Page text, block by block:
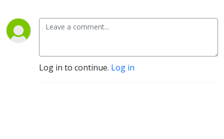
Log in to continue. Log in